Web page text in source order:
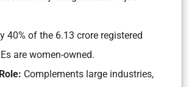
40% of the 6.13 crore registered
are women-owned.
Complements large industries,